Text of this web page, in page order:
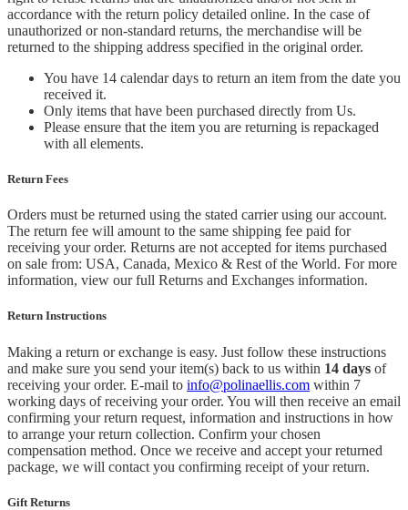
accordance with the return policy detailed online. In the case of
unauthorized or non-standard returns, the merchandise will be
returned to the shipping address specified in the original order.
You have 14 calendar days to return an item from the date you
received it.
Only items that have been purchased directly from Us.
Please ensure that the item you are returning is repackaged
with all elements.
Return Fees
Orders must be returned using the stated carrier using our account.
The return fee will amount to the same shipping fee paid for
receiving your order. Returns are not accepted for items purchased
on sale from: USA, Canada, Mexico & Rest of the World. For more
information, view our full Returns and Exchanges information.
Return Instructions
Making a return or exchange is easy. Just follow these instructions
and make sure you send your item(s) back to us within 14 days of
receiving your order. E-mail to info@polinaellis.com within 7
working days of receiving your order. You will then receive an email
confirming your return request, information and instructions in how
to arrange your return collection. Confirm your chosen
compensation method. Once we receive and accept your returned
package, we will contact you confirming receipt of your return.
Gift Returns